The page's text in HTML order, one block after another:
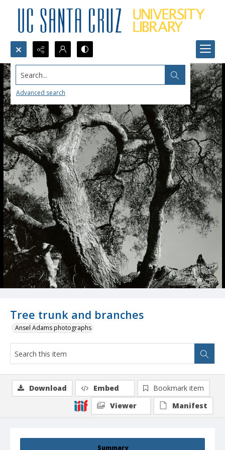
Search...
Advanced search
Tree trunk and branches
Ansel Adams photographs
Summary
Download Embed
Bookmark item
Viewer
Manifest